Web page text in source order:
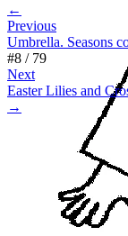
←
Previous
Umbrella. Seasons
#8 / 79
Next
Easter Lilies and
→